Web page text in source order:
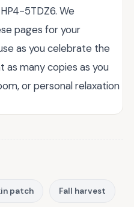
5TDZ6. We
pages for your
as you celebrate the
as many copies as you
or personal relaxation
patch Fall harvest